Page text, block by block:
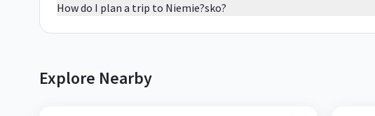
How do I plan a trip to Niemie?sko?
Explore Nearby